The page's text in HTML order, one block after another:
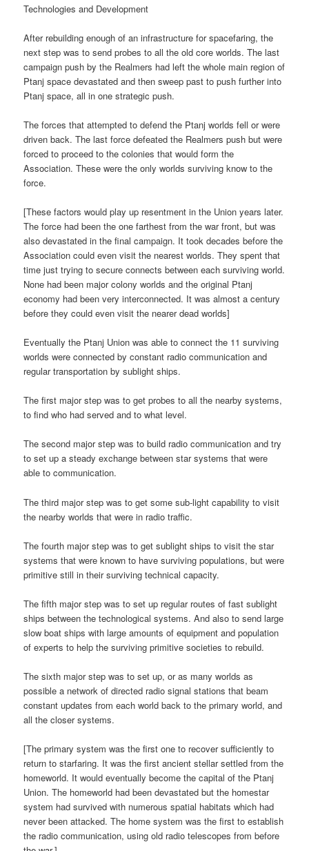
Technologies and Development
After rebuilding enough of an infrastructure for spacefaring, the
next step was to send probes to all the old core worlds. The last
campaign push by the Realmers had left the whole main region of
Ptanj space devastated and then sweep past to push further into
Ptanj space, all in one strategic push.
The forces that attempted to defend the Ptanj worlds fell or were
driven back. The last force defeated the Realmers push but were
forced to proceed to the colonies that would form the
Association. These were the only worlds surviving know to the
force.
[These factors would play up resentment in the Union years later.
The force had been the one farthest from the war front, but was
also devastated in the final campaign. It took decades before the
Association could even visit the nearest worlds. They spent that
time just trying to secure connects between each surviving world.
None had been major colony worlds and the original Ptanj
economy had been very interconnected. It was almost a century
before they could even visit the nearer dead worlds]
Eventually the Ptanj Union was able to connect the 11 surviving
worlds were connected by constant radio communication and
regular transportation by sublight ships.
The first major step was to get probes to all the nearby systems,
to find who had served and to what level.
The second major step was to build radio communication and try
to set up a steady exchange between star systems that were
able to communication.
The third major step was to get some sub-light capability to visit
the nearby worlds that were in radio traffic.
The fourth major step was to get sublight ships to visit the star
systems that were known to have surviving populations, but were
primitive still in their surviving technical capacity.
The fifth major step was to set up regular routes of fast sublight
ships between the technological systems. And also to send large
slow boat ships with large amounts of equipment and population
of experts to help the surviving primitive societies to rebuild.
The sixth major step was to set up, or as many worlds as
possible a network of directed radio signal stations that beam
constant updates from each world back to the primary world, and
all the closer systems.
[The primary system was the first one to recover sufficiently to
return to starfaring. It was the first ancient stellar settled from the
homeworld. It would eventually become the capital of the Ptanj
Union. The homeworld had been devastated but the homestar
system had survived with numerous spatial habitats which had
never been attacked. The home system was the first to establish
the radio communication, using old radio telescopes from before